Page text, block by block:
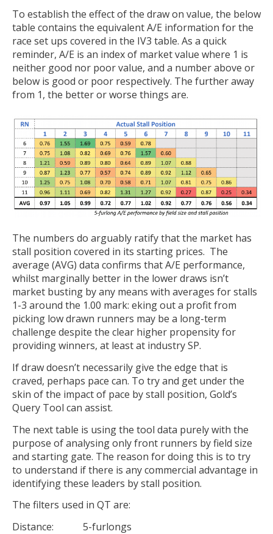
To establish the effect of the draw on value, the below
table contains the equivalent A/E information for the
race set ups covered in the IV3 table. As a quick
reminder, A/E is an index of market value where 1 is
neither good nor poor value, and a number above or
below is good or poor respectively. The further away
from 1, the better or worse things are.
The numbers do arguably ratify that the market has
stall position covered in its starting prices. The
average (AVG) data confirms that A/E performance,
whilst marginally better in the lower draws isn’t
market busting by any means with averages for stalls
1-3 around the 1.00 mark: eking out a profit from
picking low drawn runners may be a long-term
challenge despite the clear higher propensity for
providing winners, at least at industry SP.
If draw doesn’t necessarily give the edge that is
craved, perhaps pace can. To try and get under the
skin of the impact of pace by stall position, Gold’s
Query Tool can assist.
The next table is using the tool data purely with the
purpose of analysing only front runners by field size
and starting gate. The reason for doing this is to try
to understand if there is any commercial advantage in
identifying these leaders by stall position.
The filters used in QT are:
Distance: 5-furlongs